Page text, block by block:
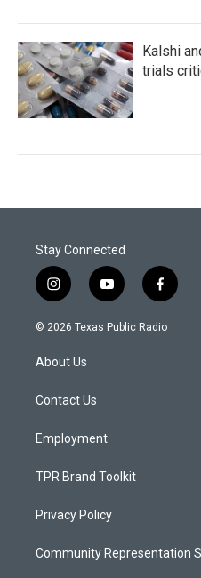
Kalshi
trials
Stay Connected
i
n
s
a
g
a
y
o
u
f
a
c
© 2026 Texas Public Radio
About Us
Contact Us
Employment
TPR Brand Toolkit
Privacy Policy
Community Representation